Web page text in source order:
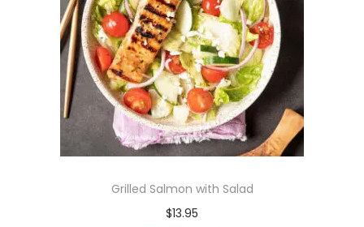
Grilled Salmon with Salad
$13.95